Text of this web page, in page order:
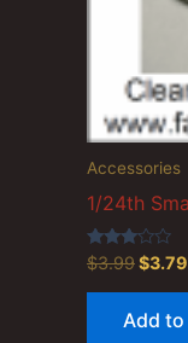
Accessories
1/24th
Rated
3.00
out of
$3.99$3.79
Add